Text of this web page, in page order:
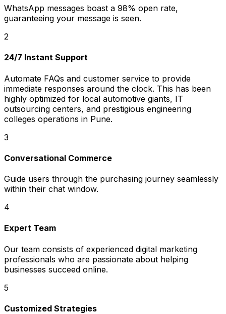
WhatsApp messages boast a 98% open rate,
guaranteeing your message is seen.
2
24/7 Instant Support
Automate FAQs and customer service to provide
immediate responses around the clock. This has been
highly optimized for local automotive giants, IT
outsourcing centers, and prestigious engineering
colleges operations in Pune.
3
Conversational Commerce
Guide users through the purchasing journey seamlessly
within their chat window.
4
Expert Team
Our team consists of experienced digital marketing
professionals who are passionate about helping
businesses succeed online.
5
Customized Strategies